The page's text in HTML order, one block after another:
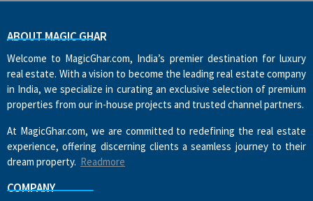
ABOUT MAGIC GHAR
Welcome to MagicGhar.com, India’s premier destination for luxury
real estate. With a vision to become the leading real estate company
in India, we specialize in curating an exclusive selection of premium
properties from our in-house projects and trusted channel partners.
At MagicGhar.com, we are committed to redefining the real estate
experience, offering discerning clients a seamless journey to their
dream property. Readmore
COMPANY